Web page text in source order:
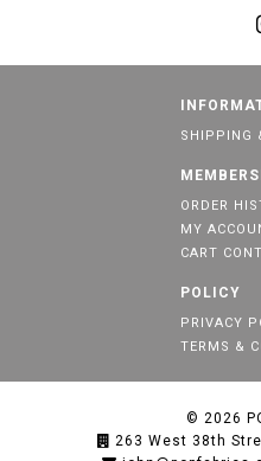
SHIPPING
ORDER
MY
CART
POLICY
PRIVACY
TERMS &
© 2026
263 West 38th